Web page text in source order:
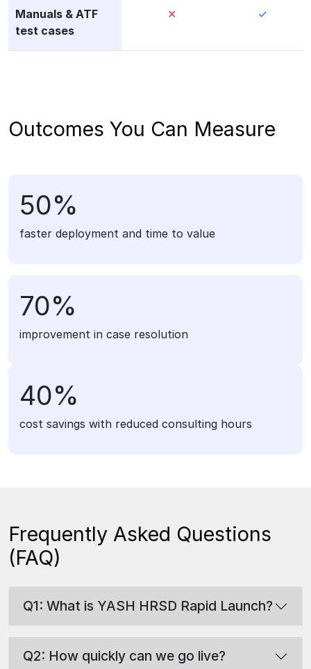
Manuals & ATF
test cases
✕ ✓
Outcomes You Can Measure
50%
faster deployment and time to value
70%
improvement in case resolution
40%
cost savings with reduced consulting hours
Frequently Asked Questions
(FAQ)
Q1: What is YASH HRSD Rapid Launch?
Q2: How quickly can we go live?